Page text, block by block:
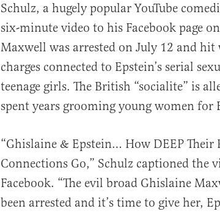
Schulz, a hugely popular YouTube
six-minute video to his Facebook page
Maxwell was arrested on July 12 and
charges connected to Epstein’s serial
teenage girls. The British “socialite” is
spent years grooming young women for
“Ghislaine & Epstein… How DEEP Their
Connections Go,” Schulz captioned the
Facebook. “The evil broad Ghislaine
been arrested and it’s time to give her,